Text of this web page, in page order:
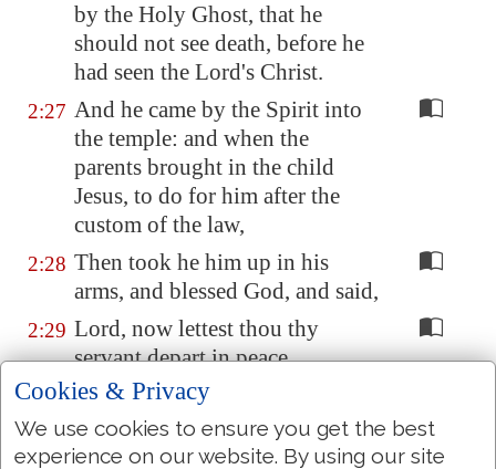
by the Holy Ghost, that he
should not see death, before he
had seen the Lord's Christ.
2:27 And he came by the Spirit into
the temple: and when the
parents brought in the child
Jesus, to do for him after the
custom of the law,
2:28 Then took he him up in his
arms, and blessed God, and said,
2:29 Lord, now lettest thou thy
servant depart in peace,
according to thy word:
2:30 For mine eyes have seen thy
salvation,
Cookies & Privacy
We use cookies to ensure you get the best
experience on our website. By using our site